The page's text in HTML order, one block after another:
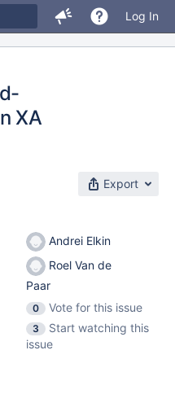
Log In
XA
Export
Andrei Elkin
Roel Van de
Paar
0
Vote for this issue
3
Start watching this
issue